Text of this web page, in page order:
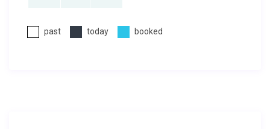
past today booked